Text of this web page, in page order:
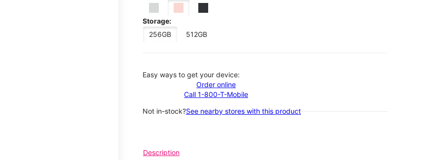
Storage:
256GB
512GB
Easy ways to get your device:
Order online
Call 1-800-T-Mobile
Not in-stock?See nearby stores with this product
Description